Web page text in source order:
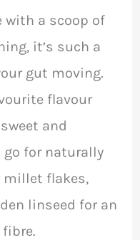
with a scoop of
it’s such a
gut moving.
flavour
and
go for naturally
millet flakes,
linseed for an